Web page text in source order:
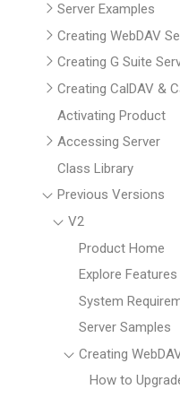
Server Examples
Creating WebDAV
Creating G Suite
Creating CalDAV &
Activating Product
Accessing Server
Class Library
Previous Versions
V2
Product Home
Explore Features
System
Server Samples
Creating
How to